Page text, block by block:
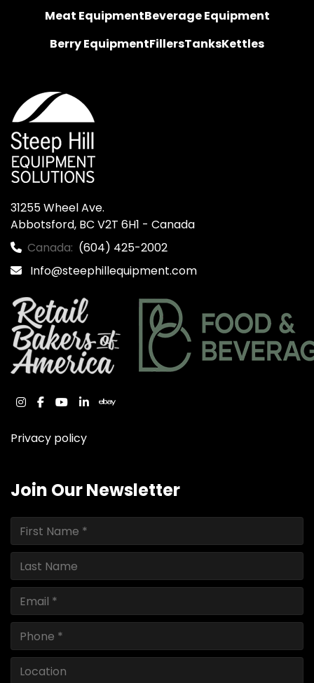
Meat EquipmentBeverage Equipment
Berry EquipmentFillersTanksKettles
31255 Wheel Ave.
Abbotsford, BC V2T 6H1 - Canada
Canada: (604) 425-2002
Info@steephillequipment.com
instagram
facebook
youtube
linkedinebay
Privacy policy
Join Our Newsletter